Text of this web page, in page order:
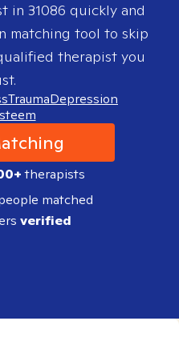
in 31086 quickly and
matching tool to skip
therapist you
TraumaDepression
therapists
matched
verified